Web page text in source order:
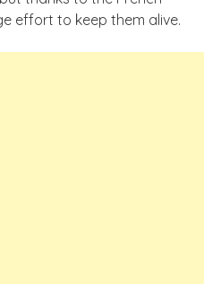
effort to keep them alive.